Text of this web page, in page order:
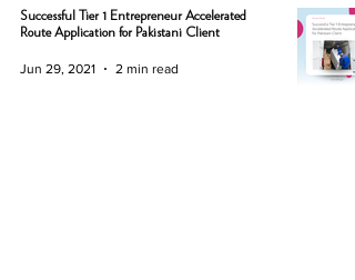
Successful Tier 1 Entrepreneur Accelerated
Route Application for Pakistani Client
Jun 29, 2021 2 min read